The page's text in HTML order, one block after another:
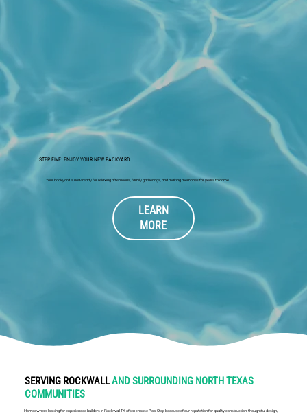
SERVING ROCKWALLAND SURROUNDING NORTH TEXAS
COMMUNITIES
Homeowners looking for experienced builders in Rockwall TX often choose Pool Stop because of our reputation for quality construction, thoughtful design,
STEP FIVE: ENJOY YOUR NEW BACKYARD
Your backyard is now ready for relaxing afternoons, family gatherings, and making memories for years to come.
LEARN
MORE